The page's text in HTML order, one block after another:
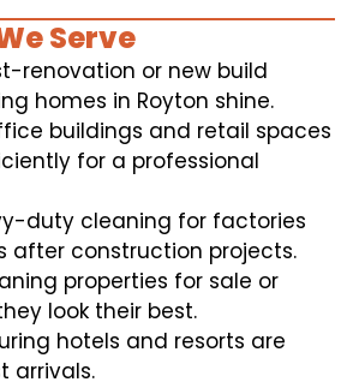
Serve
renovation or new build
homes in Royton shine.
buildings and retail spaces
for a professional
duty cleaning for factories
after construction projects.
properties for sale or
look their best.
hotels and resorts are
arrivals.